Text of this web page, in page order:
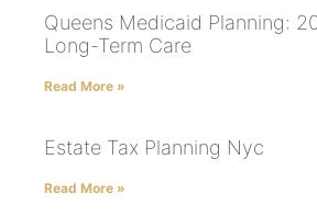
Queens Medicaid Planning:
Long-Term Care
Read More »
Estate Tax Planning Nyc
Read More »